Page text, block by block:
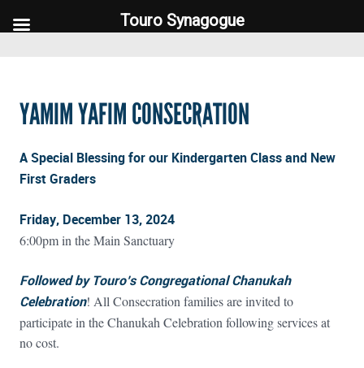
YAMIM YAFIM CONSECRATION
A Special Blessing for our Kindergarten Class and New
First Graders
Friday, December 13, 2024
6:00pm in the Main Sanctuary
Followed by Touro’s Congregational Chanukah
Celebration! All Consecration families are invited to
participate in the Chanukah Celebration following services at
no cost.
Touro Synagogue
Touro Synagogue